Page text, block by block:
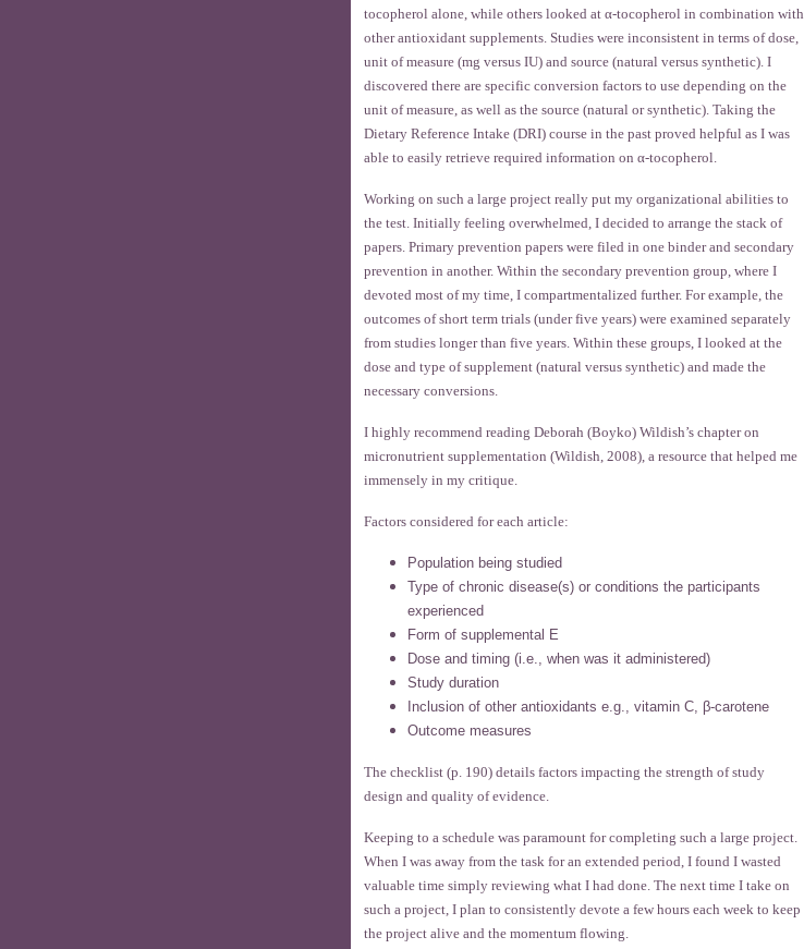
tocopherol alone, while others looked at α-tocopherol in combination with
other antioxidant supplements. Studies were inconsistent in terms of dose,
unit of measure (mg versus IU) and source (natural versus synthetic). I
discovered there are specific conversion factors to use depending on the
unit of measure, as well as the source (natural or synthetic). Taking the
Dietary Reference Intake (DRI) course in the past proved helpful as I was
able to easily retrieve required information on α-tocopherol.
Working on such a large project really put my organizational abilities to
the test. Initially feeling overwhelmed, I decided to arrange the stack of
papers. Primary prevention papers were filed in one binder and secondary
prevention in another. Within the secondary prevention group, where I
devoted most of my time, I compartmentalized further. For example, the
outcomes of short term trials (under five years) were examined separately
from studies longer than five years. Within these groups, I looked at the
dose and type of supplement (natural versus synthetic) and made the
necessary conversions.
I highly recommend reading Deborah (Boyko) Wildish’s chapter on
micronutrient supplementation (Wildish, 2008), a resource that helped me
immensely in my critique.
Factors considered for each article:
Population being studied
Type of chronic disease(s) or conditions the participants
experienced
Form of supplemental E
Dose and timing (i.e., when was it administered)
Study duration
Inclusion of other antioxidants e.g., vitamin C, β-carotene
Outcome measures
The checklist (p. 190) details factors impacting the strength of study
design and quality of evidence.
Keeping to a schedule was paramount for completing such a large project.
When I was away from the task for an extended period, I found I wasted
valuable time simply reviewing what I had done. The next time I take on
such a project, I plan to consistently devote a few hours each week to keep
the project alive and the momentum flowing.